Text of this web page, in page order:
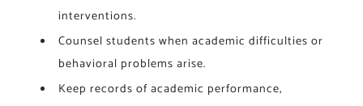
interventions.
Counsel students when academic difficulties or
behavioral problems arise.
Keep records of academic performance,